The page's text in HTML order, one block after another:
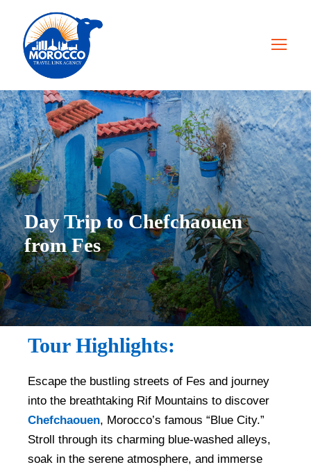
Day Trip to Chefchaouen
from Fes
Tour Highlights:
Escape the bustling streets of Fes and journey
into the breathtaking Rif Mountains to discover
Chefchaouen, Morocco’s famous “Blue City.”
Stroll through its charming blue-washed alleys,
soak in the serene atmosphere, and immerse